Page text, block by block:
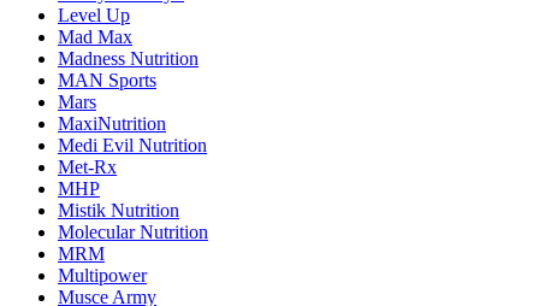
Level Up
Mad Max
Madness Nutrition
MAN Sports
Mars
MaxiNutrition
Medi Evil Nutrition
Met-Rx
MHP
Mistik Nutrition
Molecular Nutrition
MRM
Multipower
Musce Army